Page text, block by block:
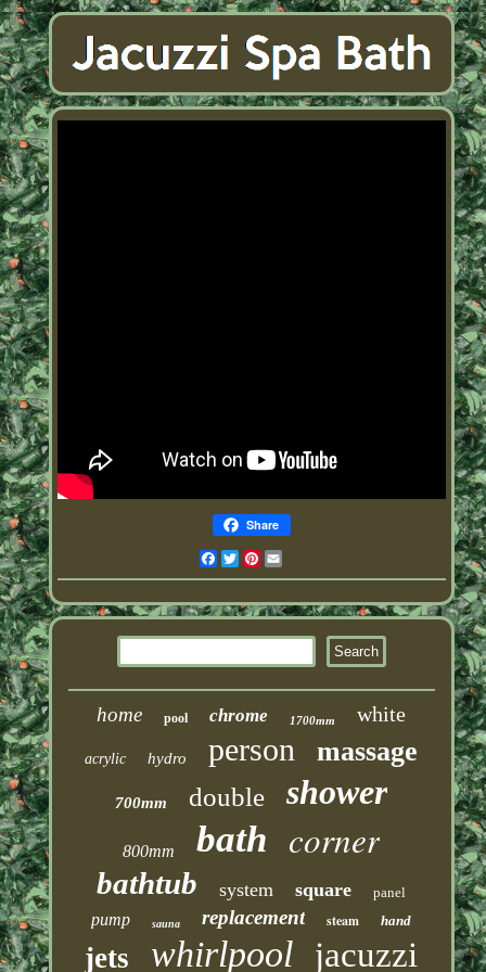
Share
Facebook
TwitterPinterest
home pool chrome 1700mm white
acrylic hydro person massage
700mm double shower
800mm bath corner
bathtub system square panel
pump sauna replacement steam hand
jets whirlpool jacuzzi